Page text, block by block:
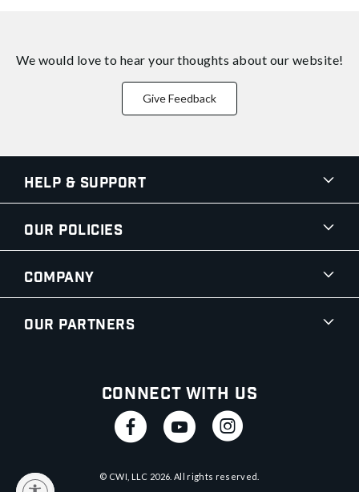
We would love to hear your thoughts about our website!
Give Feedback
Help & Support
Our Policies
Company
Our Partners
Connect With Us
© CWI, LLC 2026 . All rights reserved.